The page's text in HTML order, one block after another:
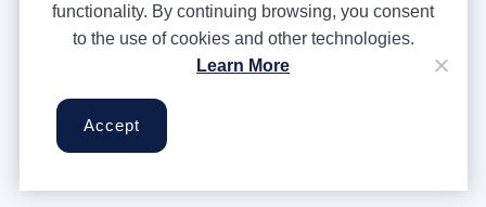
Terms & Conditions
Cookies
functionality. By continuing browsing, you consent
to the use of cookies and other technologies.
Learn More
Accept